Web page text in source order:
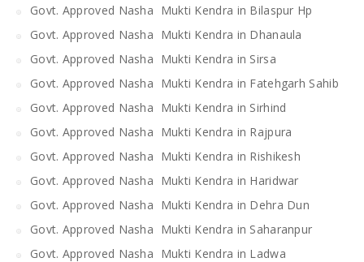
Govt. Approved Nasha Mukti Kendra in Bilaspur Hp
Govt. Approved Nasha Mukti Kendra in Dhanaula
Govt. Approved Nasha Mukti Kendra in Sirsa
Govt. Approved Nasha Mukti Kendra in Fatehgarh Sahib
Govt. Approved Nasha Mukti Kendra in Sirhind
Govt. Approved Nasha Mukti Kendra in Rajpura
Govt. Approved Nasha Mukti Kendra in Rishikesh
Govt. Approved Nasha Mukti Kendra in Haridwar
Govt. Approved Nasha Mukti Kendra in Dehra Dun
Govt. Approved Nasha Mukti Kendra in Saharanpur
Govt. Approved Nasha Mukti Kendra in Ladwa